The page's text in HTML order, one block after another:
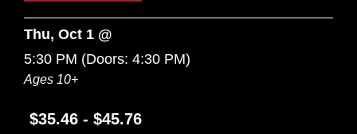
Thu, Oct 1 @
5:30 PM (Doors: 4:30 PM)
Ages 10+
$35.46 - $45.76